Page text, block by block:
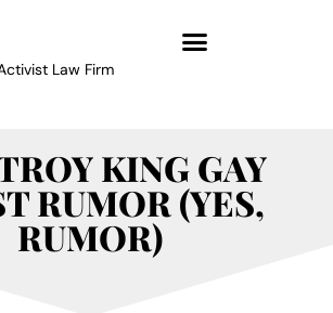
Law Firm
KING GAY
RUMOR (YES,
RUMOR)